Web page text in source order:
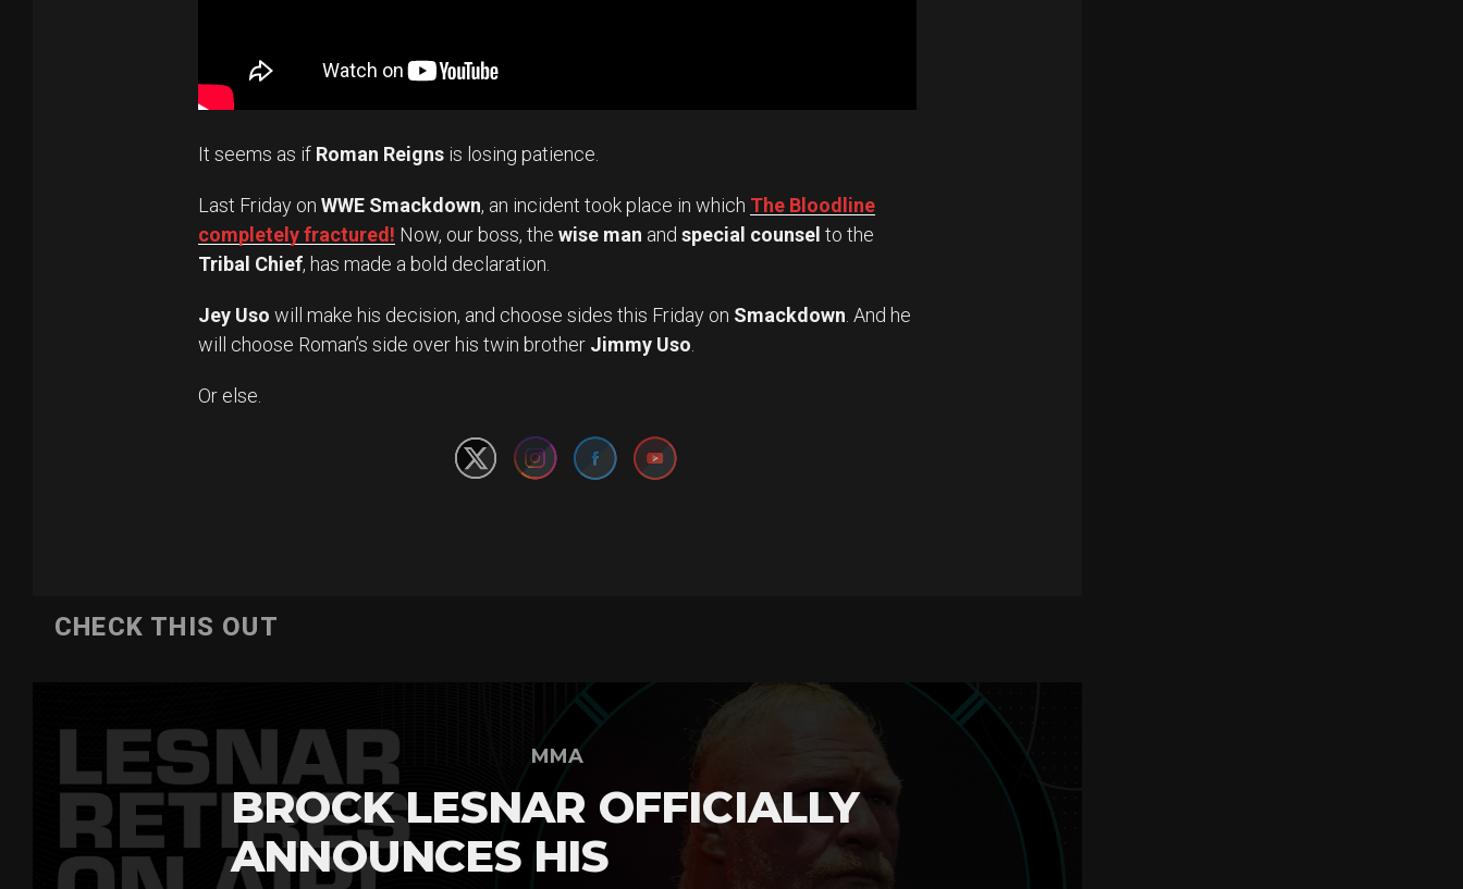
It seems as if Roman Reigns is losing patience.
Last Friday on WWE Smackdown, an incident took place in which The Bloodline
completely fractured! Now, our boss, the wise man and special counsel to the
Tribal Chief, has made a bold declaration.
Jey Uso will make his decision, and choose sides this Friday on Smackdown . And he
will choose Roman’s side over his twin brother Jimmy Uso
Or else.
CHECK THIS OUT
MMA
BROCK LESNAR OFFICIALLY
ANNOUNCES HIS